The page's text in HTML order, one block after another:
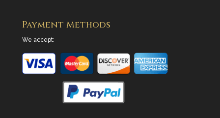
Payment Methods
We accept: